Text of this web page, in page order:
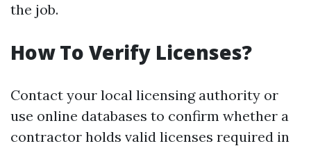
the job.
How To Verify Licenses?
Contact your local licensing authority or
use online databases to confirm whether a
contractor holds valid licenses required in